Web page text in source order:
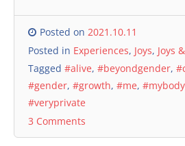
Posted on 2021.10.11
Posted in Experiences, Joys, Joys
Tagged #alive, #beyondgender,
#gender, #growth, #me, #mybody
#veryprivate
3 Comments